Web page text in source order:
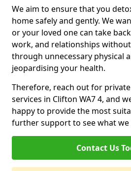
We aim to ensure that you
home safely and gently. We
or your loved one can take
work, and relationships
through unnecessary physical
jeopardising your health.
Therefore, reach out for
services in Clifton WA7 4, and
happy to provide the most
further support to see what we
Contact Us